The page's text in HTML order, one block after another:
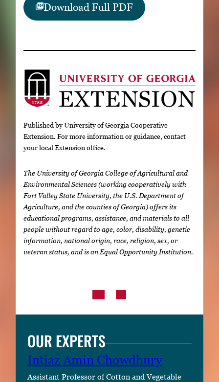
Download Full PDF
Published by University of Georgia Cooperative
Extension. For more information or guidance, contact
your local Extension office.
The University of Georgia College of Agricultural and
Environmental Sciences (working cooperatively with
Fort Valley State University, the U.S. Department of
Agriculture, and the counties of Georgia) offers its
educational programs, assistance, and materials to all
people without regard to age, color, disability, genetic
information, national origin, race, religion, sex, or
veteran status, and is an Equal Opportunity Institution.
OUR EXPERTS
Intiaz Amin Chowdhury
Assistant Professor of Cotton and Vegetable